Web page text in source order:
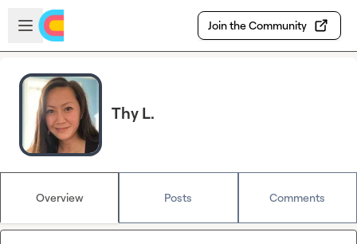
Skip to main content
Open sidebar
Join the Community
Thy L.
Overview Posts Comments